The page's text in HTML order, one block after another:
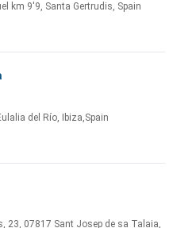
km 9'9, Santa Gertrudis, Spain
del Río, Ibiza,Spain
23, 07817 Sant Josep de sa Talaia,